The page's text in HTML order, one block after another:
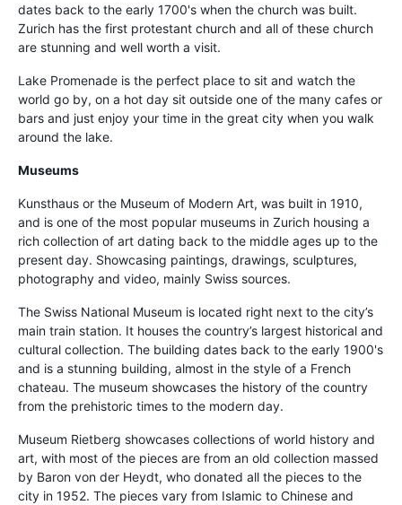
dates back to the early 1700's when the church was built.
Zurich has the first protestant church and all of these church
are stunning and well worth a visit.
Lake Promenade is the perfect place to sit and watch the
world go by, on a hot day sit outside one of the many cafes or
bars and just enjoy your time in the great city when you walk
around the lake.
Museums
Kunsthaus or the Museum of Modern Art, was built in 1910,
and is one of the most popular museums in Zurich housing a
rich collection of art dating back to the middle ages up to the
present day. Showcasing paintings, drawings, sculptures,
photography and video, mainly Swiss sources.
The Swiss National Museum is located right next to the city’s
main train station. It houses the country’s largest historical and
cultural collection. The building dates back to the early 1900's
and is a stunning building, almost in the style of a French
chateau. The museum showcases the history of the country
from the prehistoric times to the modern day.
Museum Rietberg showcases collections of world history and
art, with most of the pieces are from an old collection massed
by Baron von der Heydt, who donated all the pieces to the
city in 1952. The pieces vary from Islamic to Chinese and